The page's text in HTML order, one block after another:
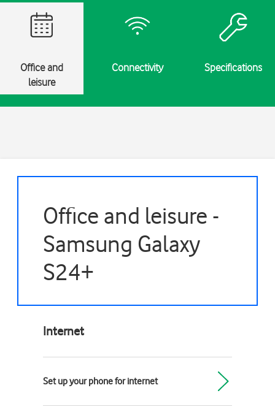
Office and
leisure
Connectivity Specifications
Office and leisure -
Samsung Galaxy
S24+
Internet
Set up your phone for internet